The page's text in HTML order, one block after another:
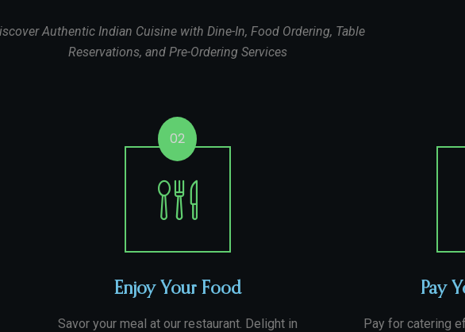
Authentic Indian Cuisine with Dine-In, Food Ordering, Table
Reservations, and Pre-Ordering Services
Enjoy Your Food
Savor your meal at our restaurant. Delight in
02
Pay
Pay for catering